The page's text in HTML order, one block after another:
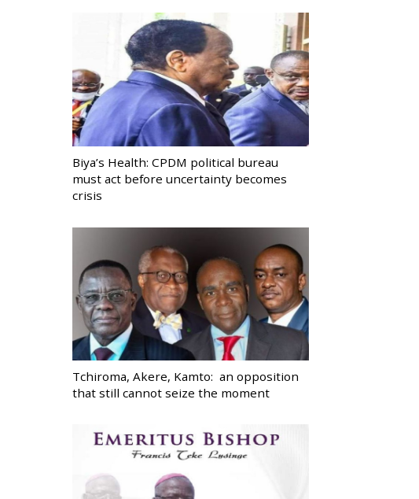
Biya’s Health: CPDM political bureau
must act before uncertainty becomes
crisis
Tchiroma, Akere, Kamto: an opposition
that still cannot seize the moment